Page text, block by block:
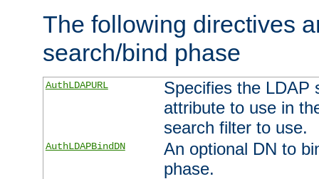
The following directives
search/bind phase
AuthLDAPURL
Specifies the LDAP
attribute to use in
search filter to use.
AuthLDAPBindDN
An optional DN to
phase.